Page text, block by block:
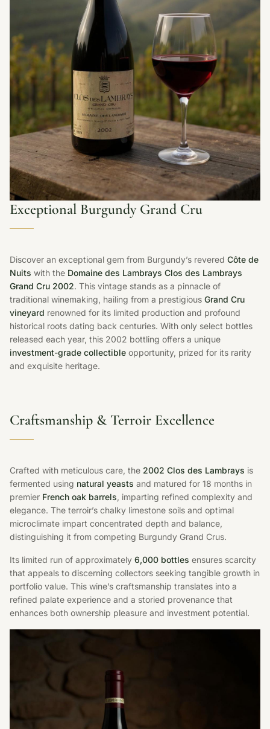
Exceptional Burgundy Grand Cru
Discover an exceptional gem from Burgundy’s revered Côte de
Nuits with the Domaine des Lambrays Clos des Lambrays
Grand Cru 2002. This vintage stands as a pinnacle of
traditional winemaking, hailing from a prestigious Grand Cru
vineyard renowned for its limited production and profound
historical roots dating back centuries. With only select bottles
released each year, this 2002 bottling offers a unique
investment-grade collectible opportunity, prized for its rarity
and exquisite heritage.
Craftsmanship & Terroir Excellence
Crafted with meticulous care, the 2002 Clos des Lambrays is
fermented using natural yeasts and matured for 18 months in
premier French oak barrels, imparting refined complexity and
elegance. The terroir’s chalky limestone soils and optimal
microclimate impart concentrated depth and balance,
distinguishing it from competing Burgundy Grand Crus.
Its limited run of approximately 6,000 bottles ensures scarcity
that appeals to discerning collectors seeking tangible growth in
portfolio value. This wine’s craftsmanship translates into a
refined palate experience and a storied provenance that
enhances both ownership pleasure and investment potential.